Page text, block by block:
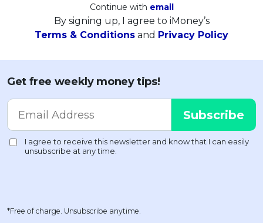
Continue with email
By signing up, I agree to iMoney’s
Terms & Conditions and Privacy Policy
Get free weekly money tips!
*Free of charge. Unsubscribe anytime.